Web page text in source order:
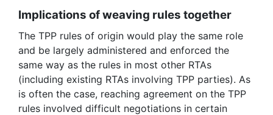
Implications of weaving rules together
The TPP rules of origin would play the same role
and be largely administered and enforced the
same way as the rules in most other RTAs
(including existing RTAs involving TPP parties). As
is often the case, reaching agreement on the TPP
rules involved difficult negotiations in certain